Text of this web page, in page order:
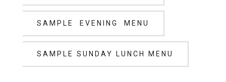
SAMPLE EVENING MENU
SAMPLE SUNDAY LUNCH MENU